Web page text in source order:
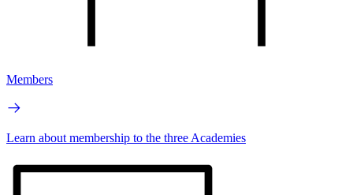
Members
Learn about membership to the three Academies